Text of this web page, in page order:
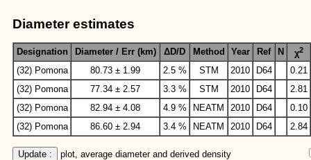
Diameter estimates
Designation Diameter / Err (km) ΔD/D Method Year Ref N χ2
(32) Pomona 80.73 ± 1.99 2.5 % STM 2010 D64
0.21
(32) Pomona
77.34 ± 2.57 3.3 % STM 2010 D64
2.81
(32) Pomona
82.94 ± 4.08 4.9 % NEATM 2010 D64
0.10
(32) Pomona
86.60 ± 2.94 3.4 % NEATM 2010 D64 2.84
Update : plot, average diameter and derived density